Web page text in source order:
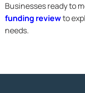
Businesses ready to
funding reviewto
needs.